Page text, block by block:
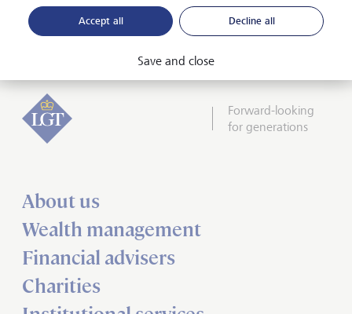
Connected Capital
Forward-looking
for generations
About us
Wealth management
Financial advisers
Charities
Accept all Decline all
Save and close